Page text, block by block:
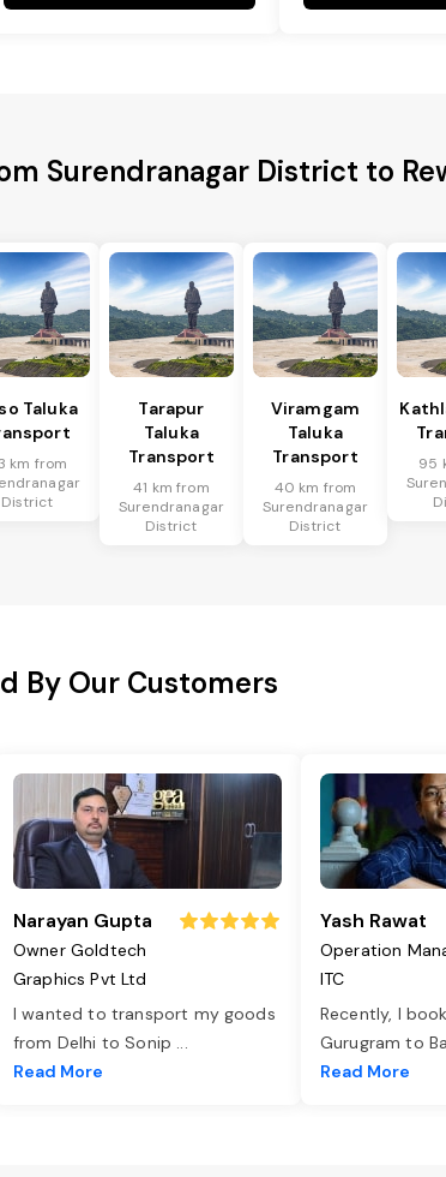
Surendranagar District to
Taluka
km from
District
Tarapur
Taluka
Transport
41 km from
Surendranagar
District
Viramgam
Taluka
Transport
40 km from
Surendranagar
District
95
By Our Customers
Narayan Gupta
Owner Goldtech
Graphics Pvt Ltd
I wanted to transport my goods
from Delhi to Sonip ...
Read More
Yash Rawat
Operation
ITC
Recently, I
Gurugram to
Read More